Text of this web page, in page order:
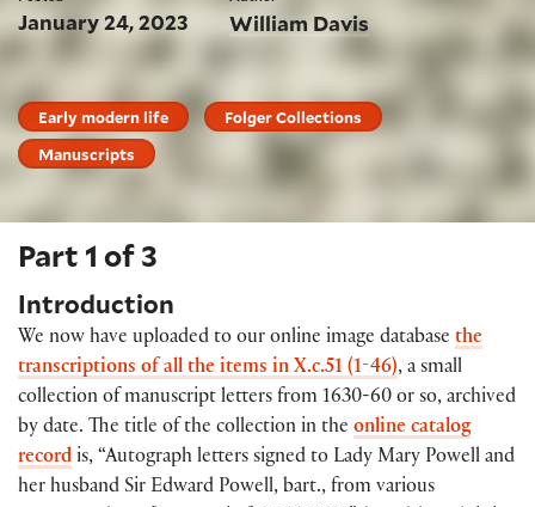
January 24, 2023 William Davis
Early modern life
Folger Collections
Manuscripts
Part 1 of 3
Introduction
We now have uploaded to our online image database the
transcriptions of all the items in X.c.51 (1-46), a small
collection of manuscript letters from 1630-60 or so, archived
by date. The title of the collection in the online catalog
record is, “Autograph letters signed to Lady Mary Powell and
her husband Sir Edward Powell, bart., from various